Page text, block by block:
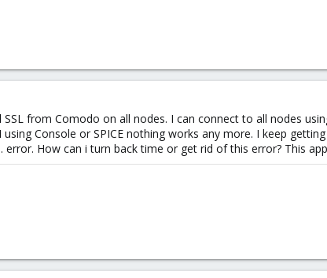
SSL from Comodo on all nodes. I can connect to all nodes
Console or SPICE nothing works any more. I keep
error. How can i turn back time or get rid of this error? This